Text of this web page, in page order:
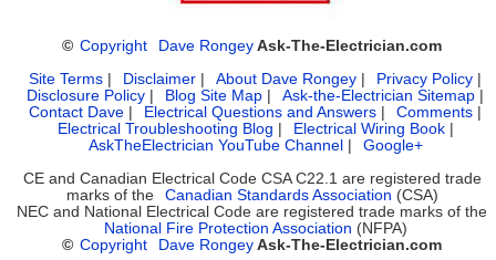
© Copyright Dave Rongey Ask-The-Electrician.com
Site Terms
Disclaimer About Dave Rongey Privacy Policy
Disclosure Policy
Blog Site Map Ask-the-Electrician Sitemap
Contact Dave
Electrical Questions and Answers Comments
Electrical Troubleshooting Blog
Electrical Wiring Book|
AskTheElectrician YouTube Channel
Google+
CE and Canadian Electrical Code CSA C22.1 are registered trade
marks of the
Canadian Standards Association (CSA)
NEC and National Electrical Code are registered trade marks of the
National Fire Protection Association (NFPA)
© Copyright Dave Rongey Ask-The-Electrician.com